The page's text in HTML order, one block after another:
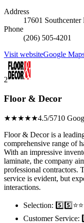
Address
17601
Phone
(206) 505-4201
Visit websiteGoogle
2
Floor & Decor
★★★★★4.5/5710
Floor & Decor is a
comprehensive range of
With an impressive
laminate, the company
professional contractors.
service is evident, but
interactions.
Selection:
Customer Service: